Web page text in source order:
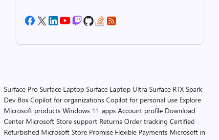
Surface Pro Surface Laptop Surface Laptop Ultra Surface RTX Spark
Dev Box Copilot for organizations Copilot for personal use Explore
Microsoft products Windows 11 apps Account profile Download
Center Microsoft Store support Returns Order tracking Certified
Refurbished Microsoft Store Promise Flexible Payments Microsoft in